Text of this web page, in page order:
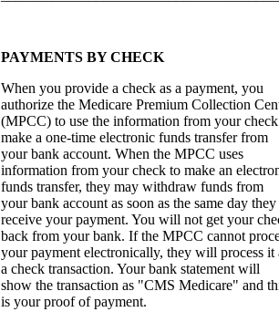
PAYMENTS BY CHECK
When you provide a check as a payment, you
authorize the Medicare Premium Collection
(MPCC) to use the information from your
make a one-time electronic funds transfer from
your bank account. When the MPCC uses
information from your check to make an
funds transfer, they may withdraw funds from
your bank account as soon as the same day they
receive your payment. You will not get your
back from your bank. If the MPCC cannot
your payment electronically, they will process it
a check transaction. Your bank statement will
show the transaction as "CMS Medicare" and
is your proof of payment.